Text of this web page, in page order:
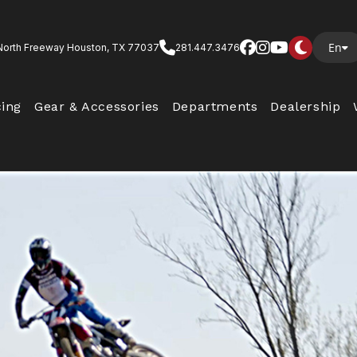
Freeway Houston, TX 77037 281.447.3476 En
Gear & Accessories Departments Dealership